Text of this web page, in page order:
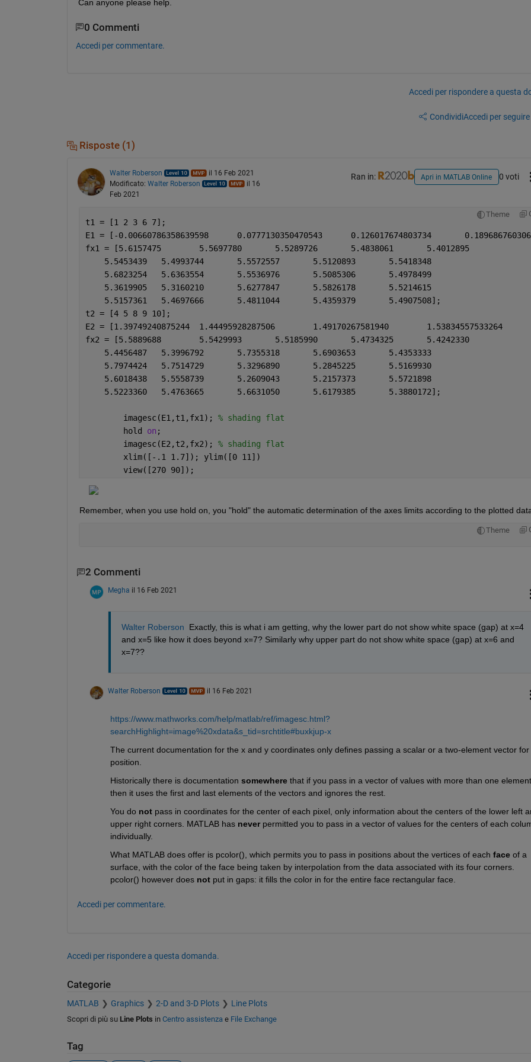
Can anyone please help.
0 Commenti
Accedi per commentare.
Accedi per rispondere a questa
CondividiAccedi per
Risposte (1)
Walter Roberson
il 16 Feb 2021
Modificato: Walter Roberson
il 16
Feb 2021
Ran in: Apri in MATLAB Online 0 voti
Theme
t1 = [1 2 3 6 7];
fx1 = [5.6157475	5.5697780	5.5289726	5.4838061	5.4012895
    5.5453439	5.4993744	5.5572557	5.5120893	5.5418348
    5.6823254	5.6363554	5.5536976	5.5085306	5.4978499
    5.3619905	5.3160210	5.6277847	5.5826178	5.5214615
    5.5157361	5.4697666	5.4811044	5.4359379	5.4907508];
t2 = [4 5 8 9 10];
fx2 = [5.5889688	5.5429993	5.5185990	5.4734325	5.4242330
    5.4456487	5.3996792	5.7355318	5.6903653	5.4353333
    5.7974424	5.7514729	5.3296890	5.2845225	5.5169930
    5.6018438	5.5558739	5.2609043	5.2157373	5.5721898
    5.5223360	5.4763665	5.6631050	5.6179385	5.3880172];
        imagesc(E1,t1,fx1);
% shading flat
        hold
on ;
        imagesc(E2,t2,fx2);
% shading flat
        xlim([-.1 1.7]); ylim([0 11])
        view([270 90]);
Remember, when you use hold on, you "hold" the automatic determination of the axes limits according to the plotted
Theme
2 Commenti
Megha il 16 Feb 2021
Walter Roberson
  Exactly, this is what i am getting, why the lower part do not show white space (gap) at x=4
and x=5 like how it does beyond x=7? Similarly why upper part do not show white space (gap) at x=6 and
x=7??
Walter Roberson il 16 Feb 2021
https://www.mathworks.com/help/matlab/ref/imagesc.html?
searchHighlight=image%20xdata&s_tid=srchtitle#buxkjup-x
The current documentation for the x and y coordinates only defines passing a scalar or a two-element vector for
position.
Historically there is documentation somewhere that if you pass in a vector of values with more than one element,
then it uses the first and last elements of the vectors and ignores the rest.
You do not pass in coordinates for the center of each pixel, only information about the centers of the lower left
upper right corners. MATLAB has never permitted you to pass in a vector of values for the centers of each
individually.
What MATLAB does offer is pcolor(), which permits you to pass in positions about the vertices of each face of a
surface, with the color of the face being taken by interpolation from the data associated with its four corners.
pcolor() however does not put in gaps: it fills the color in for the entire face rectangular face.
Accedi per commentare.
Accedi per rispondere a questa domanda.
Categorie
MATLAB Graphics 2-D and 3-D Plots Line Plots
Scopri di più su Line Plots in Centro assistenzae File Exchange
Tag